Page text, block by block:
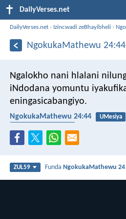
DailyVerses.net
DailyVerses.net › Izincwadi zeBhayibheli ›
NgokukaMathewu 24:44
Ngalokho nani hlalani
iNdodana yomuntu
eningasicabangiyo.
NgokukaMathewu 24:44 UMesiya
ZUL59 FundaNgokukaMathewu 24